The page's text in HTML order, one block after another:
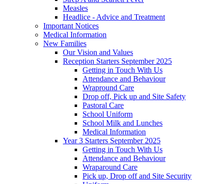
Measles
Headlice - Advice and Treatment
Important Notices
Medical Information
New Families
Our Vision and Values
Reception Starters September 2025
Getting in Touch With Us
Attendance and Behaviour
Wrapround Care
Drop off, Pick up and Site Safety
Pastoral Care
School Uniform
School Milk and Lunches
Medical Information
Year 3 Starters September 2025
Getting in Touch With Us
Attendance and Behaviour
Wraparound Care
Pick up, Drop off and Site Security